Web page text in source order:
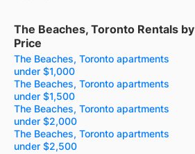
The Beaches, Toronto Rentals by
Price
The Beaches, Toronto apartments
under $1,000
The Beaches, Toronto apartments
under $1,500
The Beaches, Toronto apartments
under $2,000
The Beaches, Toronto apartments
under $2,500